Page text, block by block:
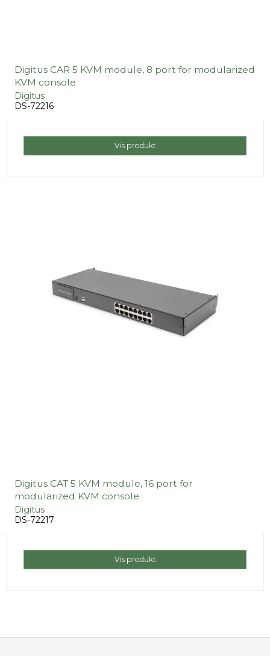
Digitus CAR 5 KVM module, 8 port for modularized
KVM console
Digitus
DS-72216
Vis produkt
Digitus CAT 5 KVM module, 16 port for
modularized KVM console
Digitus
DS-72217
Vis produkt